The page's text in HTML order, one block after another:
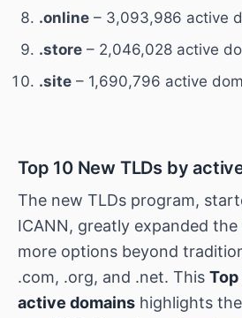
.online – 3,093,986 active
.store – 2,046,028 active
.site – 1,690,796 active
Top 10 New TLDs by
The new TLDs program,
ICANN, greatly expanded
more options beyond
.com, .org, and .net. This Top
active domains highlights